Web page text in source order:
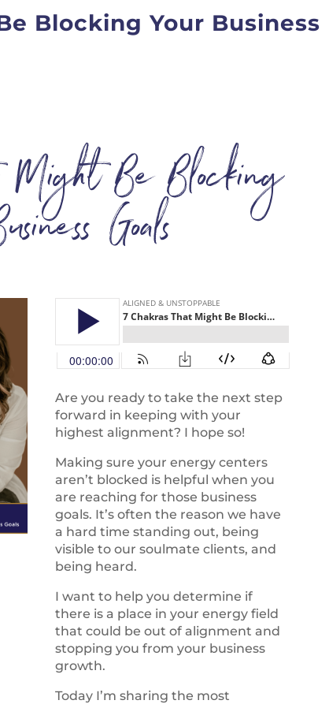
Blocking Your Business
Might Be Blocking
Goals
Are you ready to take the next step
forward in keeping with your
highest alignment? I hope so!
Making sure your energy centers
aren’t blocked is helpful when you
are reaching for those business
goals. It’s often the reason we have
a hard time standing out, being
visible to our soulmate clients, and
being heard.
I want to help you determine if
there is a place in your energy field
that could be out of alignment and
stopping you from your business
growth.
Today I’m sharing the most